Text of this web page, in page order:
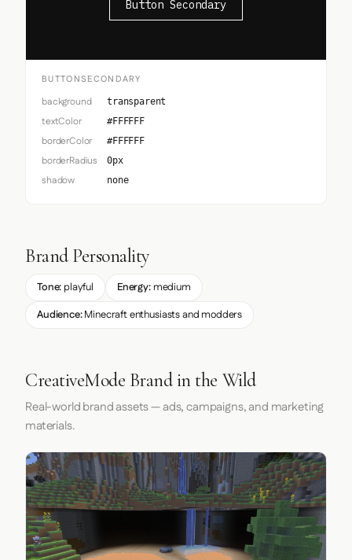
Button Secondary
BUTTONSECONDARY
background transparent
textColor #FFFFFF
borderColor #FFFFFF
borderRadius 0px
shadow none
Brand Personality
Tone: playful Energy:medium
Audience:Minecraft enthusiasts and modders
CreativeMode Brand in the Wild
Real-world brand assets — ads, campaigns, and marketing
materials.